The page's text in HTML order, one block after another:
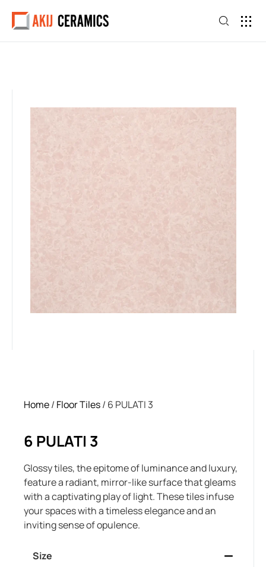
Home/ Floor Tiles/ 6 PULATI 3
6 PULATI 3
Glossy tiles, the epitome of luminance and luxury,
feature a radiant, mirror-like surface that gleams
with a captivating play of light. These tiles infuse
your spaces with a timeless elegance and an
inviting sense of opulence.
Size